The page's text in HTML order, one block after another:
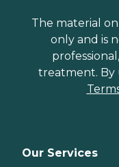
The material
only and is
treatment. By
Our Services